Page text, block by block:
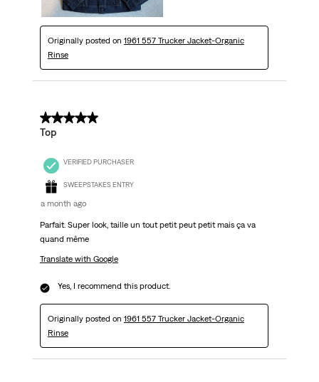
Originally posted on 1961 557 Trucker Jacket-Organic
Rinse
5 out of 5 stars.
Top
VERIFIED PURCHASER
SWEEPSTAKES ENTRY
a month ago
Parfait. Super look, taille un tout petit peut petit mais ça va
quand même
Translate with Google
Yes, I recommend this product.
Originally posted on 1961 557 Trucker Jacket-Organic
Rinse